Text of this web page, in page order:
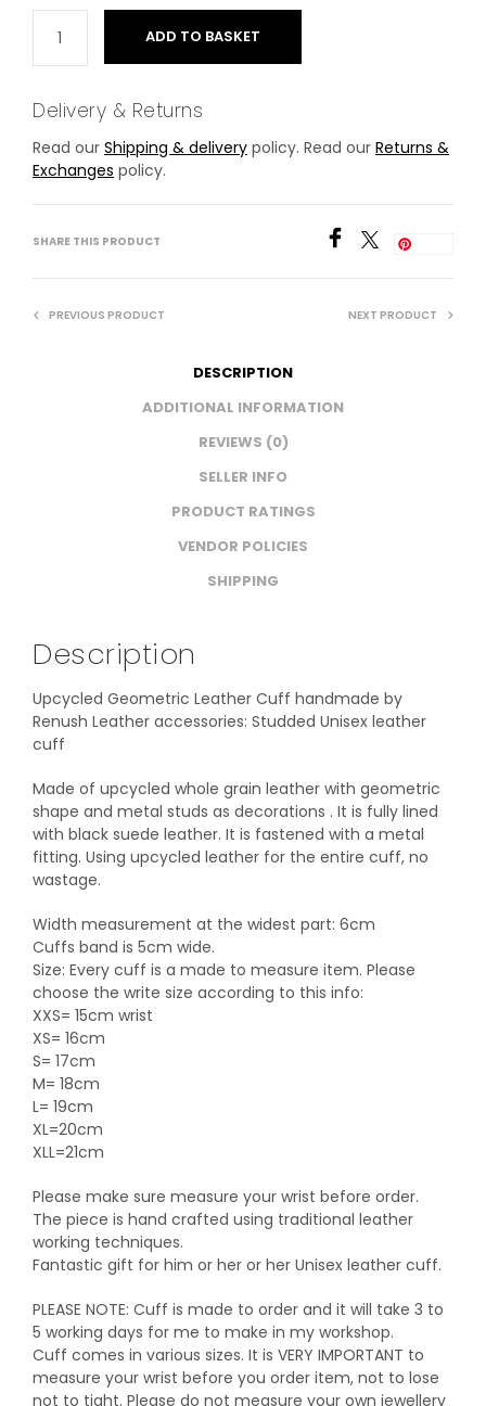
ADD TO BASKET
Delivery & Returns
Read our Shipping & delivery policy. Read our Returns &
Exchanges policy.
SHARE THIS PRODUCT
PREVIOUS PRODUCT NEXT PRODUCT
DESCRIPTION
ADDITIONAL INFORMATION
REVIEWS (0)
SELLER INFO
PRODUCT RATINGS
VENDOR POLICIES
SHIPPING
Description
Upcycled Geometric Leather Cuff handmade by
Renush Leather accessories: Studded Unisex leather
cuff
Made of upcycled whole grain leather with geometric
shape and metal studs as decorations . It is fully lined
with black suede leather. It is fastened with a metal
fitting. Using upcycled leather for the entire cuff, no
wastage.
Width measurement at the widest part: 6cm
Cuffs band is 5cm wide.
Size: Every cuff is a made to measure item. Please
choose the write size according to this info:
XXS= 15cm wrist
XS= 16cm
S= 17cm
M= 18cm
L= 19cm
XL=20cm
XLL=21cm
Please make sure measure your wrist before order.
The piece is hand crafted using traditional leather
working techniques.
Fantastic gift for him or her or her Unisex leather cuff.
PLEASE NOTE: Cuff is made to order and it will take 3 to
5 working days for me to make in my workshop.
Cuff comes in various sizes. It is VERY IMPORTANT to
measure your wrist before you order item, not to lose
not to tight. Please do not measure your own jewellery